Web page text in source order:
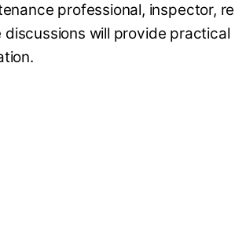
professional, inspector,
will provide practical